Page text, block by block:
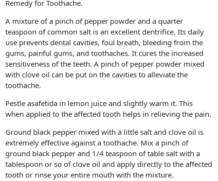
Remedy for Toothache.
A mixture of a pinch of pepper powder and a quarter
teaspoon of common salt is an excellent dentrifice. Its daily
use prevents dental cavities, foul breath, bleeding from the
gums, painful gums, and toothaches. It cures the increased
sensitiveness of the teeth. A pinch of pepper powder mixed
with clove oil can be put on the cavities to alleviate the
toothache.
Pestle asafetida in lemon juice and slightly warm it. This
when applied to the affected tooth helps in relieving the pain.
Ground black pepper mixed with a little salt and clove oil is
extremely effective against a toothache. Mix a pinch of
ground black pepper and 1/4 teaspoon of table salt with a
tablespoon or so of clove oil and apply directly to the affected
tooth or rinse your entire mouth with the mixture.